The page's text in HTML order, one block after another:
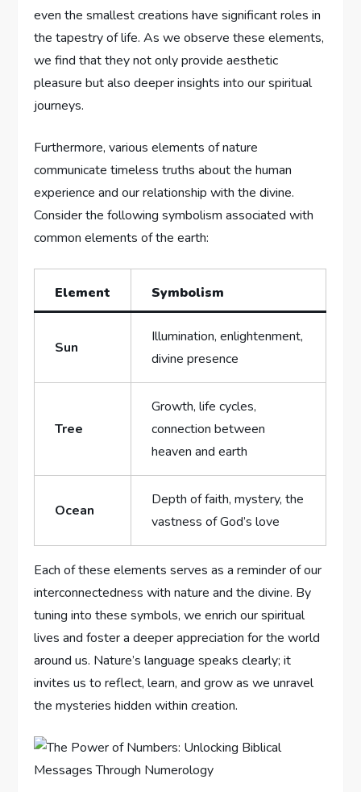
even the smallest creations have significant roles in
the tapestry of life. As we observe these elements,
we find that they not only provide aesthetic
pleasure but also deeper insights into our spiritual
journeys.
Furthermore, various elements of nature
communicate timeless truths about the human
experience and our relationship with the divine.
Consider the following symbolism associated with
common elements of the earth:
Element Symbolism
Sun
Illumination, enlightenment,
divine presence
Tree
Growth, life cycles,
connection between
heaven and earth
Ocean
Depth of faith, mystery, the
vastness of God’s love
Each of these elements serves as a reminder of our
interconnectedness with nature and the divine. By
tuning into these symbols, we enrich our spiritual
lives and foster a deeper appreciation for the world
around us. Nature’s language speaks clearly; it
invites us to reflect, learn, and grow as we unravel
the mysteries hidden within creation.